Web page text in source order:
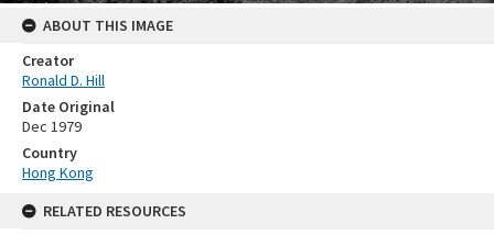
ABOUT THIS IMAGE
Creator
Ronald D. Hill
Date Original
Dec 1979
Country
Hong Kong
RELATED RESOURCES